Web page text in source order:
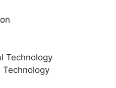
Technology
Technology